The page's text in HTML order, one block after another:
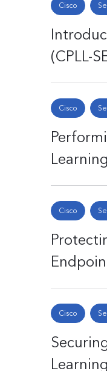
Cisco
(CPLL-
Cisco
Cisco
Cisco